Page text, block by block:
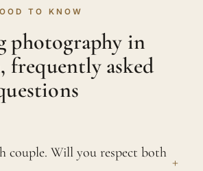
TO KNOW
photography in
frequently asked
couple. Will you respect both +